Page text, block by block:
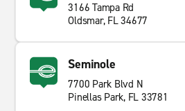
3166 Tampa Rd
Oldsmar, FL 34677
Seminole
7700 Park Blvd N
Pinellas Park, FL 33781